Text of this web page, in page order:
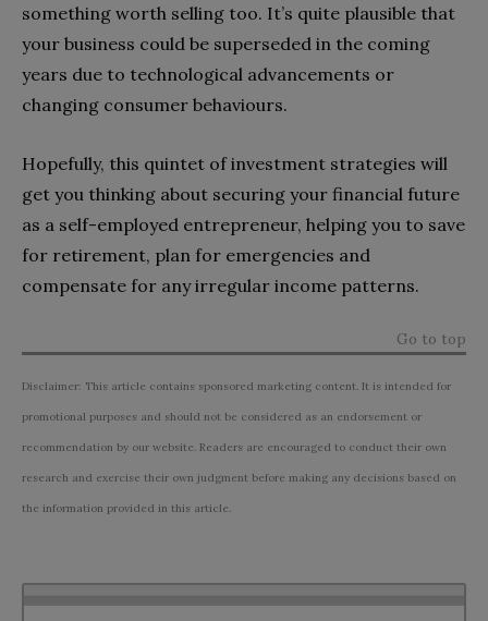
something worth selling too. It’s quite plausible that
your business could be superseded in the coming
years due to technological advancements or
changing consumer behaviours.
Hopefully, this quintet of investment strategies will
get you thinking about securing your financial future
as a self-employed entrepreneur, helping you to save
for retirement, plan for emergencies and
compensate for any irregular income patterns.
Go to top
Disclaimer: This article contains sponsored marketing content. It is intended for
promotional purposes and should not be considered as an endorsement or
recommendation by our website. Readers are encouraged to conduct their own
research and exercise their own judgment before making any decisions based on
the information provided in this article.